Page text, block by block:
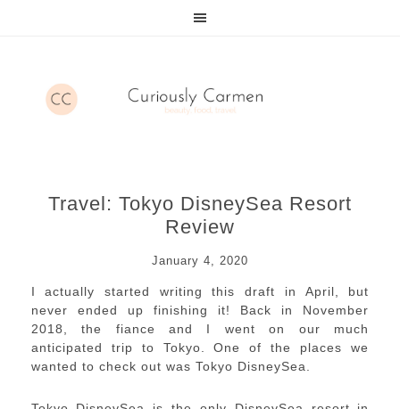
Travel: Tokyo DisneySea Resort
Review
January 4, 2020
I actually started writing this draft in April, but
never ended up finishing it! Back in November
2018, the fiance and I went on our much
anticipated trip to Tokyo. One of the places we
wanted to check out was Tokyo DisneySea.